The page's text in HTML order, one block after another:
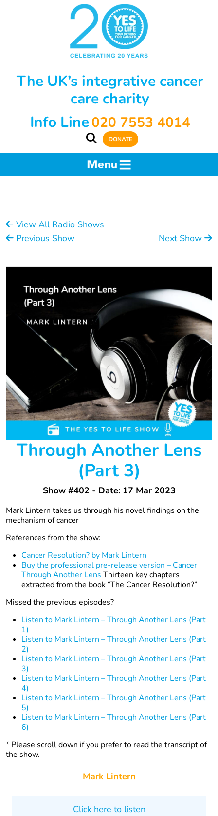
The UK’s integrative cancer
care charity
Info Line020 7553 4014
DONATE
View All Radio Shows
Previous Show
Next Show
Through Another Lens
(Part 3)
Show #402 - Date: 17 Mar 2023
Mark Lintern takes us through his novel findings on the
mechanism of cancer
References from the show:
Cancer Resolution? by Mark Lintern
Buy the professional pre-release version – Cancer
Through Another Lens Thirteen key chapters
extracted from the book “The Cancer Resolution?”
Missed the previous episodes?
Listen to Mark Lintern – Through Another Lens (Part
1)
Listen to Mark Lintern – Through Another Lens (Part
2)
Listen to Mark Lintern – Through Another Lens (Part
3)
Listen to Mark Lintern – Through Another Lens (Part
4)
Listen to Mark Lintern – Through Another Lens (Part
5)
Listen to Mark Lintern – Through Another Lens (Part
6)
* Please scroll down if you prefer to read the transcript of
the show.
Mark Lintern
Click here to listen